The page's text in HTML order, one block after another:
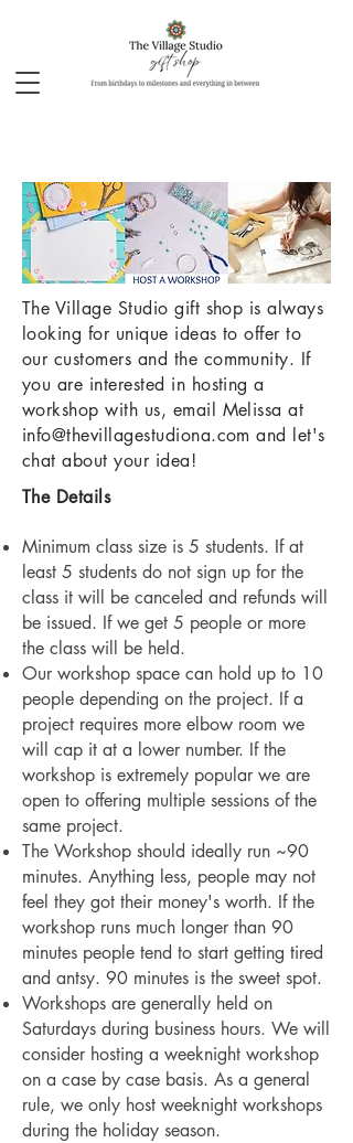
The Village Studio gift shop is always
looking for unique ideas to offer to
our customers and the community. If
you are interested in hosting a
workshop with us, email Melissa at
info@thevillagestudiona.com and let's
chat about your idea!
The Details
Minimum class size is 5 students. If at
least 5 students do not sign up for the
class it will be canceled and refunds will
be issued. If we get 5 people or more
the class will be held.
Our workshop space can hold up to 10
people depending on the project. If a
project requires more elbow room we
will cap it at a lower number. If the
workshop is extremely popular we are
open to offering multiple sessions of the
same project.
The Workshop should ideally run ~90
minutes. Anything less, people may not
feel they got their money's worth. If the
workshop runs much longer than 90
minutes people tend to start getting tired
and antsy. 90 minutes is the sweet spot.
Workshops are generally held on
Saturdays during business hours. We will
consider hosting a weeknight workshop
on a case by case basis. As a general
rule, we only host weeknight workshops
during the holiday season.